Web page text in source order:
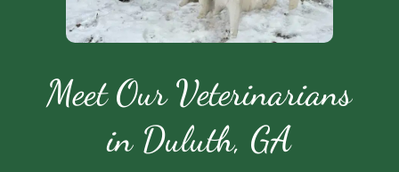
Meet Our Veterinarians
in Duluth, GA